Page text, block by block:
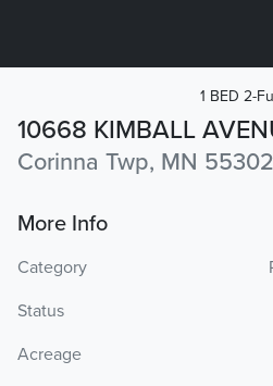
10668 KIMBALL
Corinna Twp, MN 55302
1 BED 2-
More Info
Category
Status
Acreage